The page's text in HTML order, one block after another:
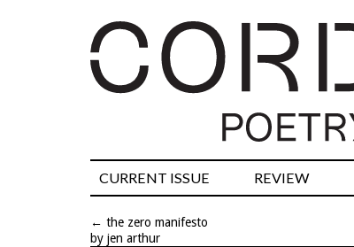
CURRENT ISSUE REVIEW
← the zero manifesto
by jen arthur